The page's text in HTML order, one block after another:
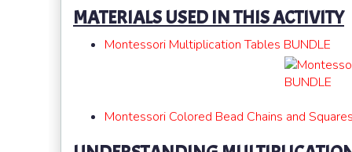
MATERIALS USED IN THIS ACTIVITY
Montessori Multiplication Tables BUNDLE
Montessori Colored Bead Chains and